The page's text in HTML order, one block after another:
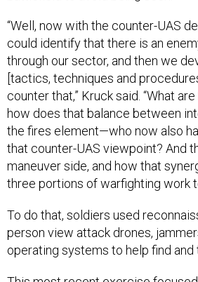
“Well, now with the counter-UAS
could identify that there is an
through our sector, and then we
[tactics, techniques and
counter that,” Kruck said. “What
how does that balance between
the fires element—who now also
that counter-UAS viewpoint? And
maneuver side, and how that
three portions of warfighting work
To do that, soldiers used
person view attack drones,
operating systems to help find and